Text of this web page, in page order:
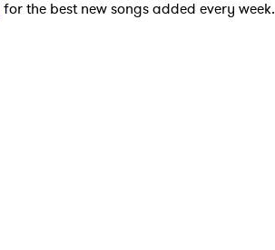
for the best new songs added every week.